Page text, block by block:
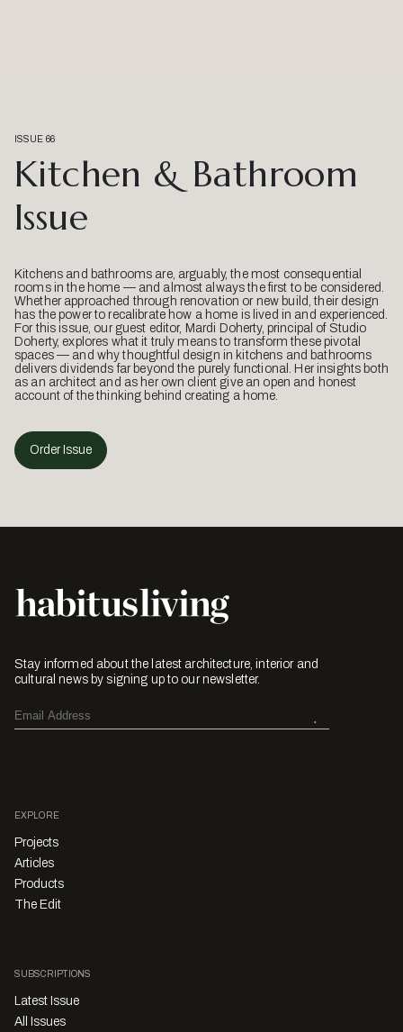
ISSUE 66
Kitchen & Bathroom
Issue
Kitchens and bathrooms are, arguably, the most consequential
rooms in the home — and almost always the first to be considered.
Whether approached through renovation or new build, their design
has the power to recalibrate how a home is lived in and experienced.
For this issue, our guest editor, Mardi Doherty, principal of Studio
Doherty, explores what it truly means to transform these pivotal
spaces — and why thoughtful design in kitchens and bathrooms
delivers dividends far beyond the purely functional. Her insights both
as an architect and as her own client give an open and honest
account of the thinking behind creating a home.
Order Issue
Stay informed about the latest architecture, interior and
cultural news by signing up to our newsletter.
EXPLORE
Projects
Articles
Products
The Edit
SUBSCRIPTIONS
Latest Issue
All Issues